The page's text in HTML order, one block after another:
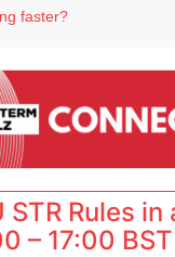
faster?
UK staycations
STR Rules
– 17:00 BST |